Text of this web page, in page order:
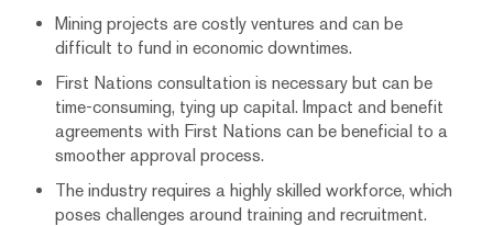
Mining projects are costly ventures and can be
difficult to fund in economic downtimes.
First Nations consultation is necessary but can be
time-consuming, tying up capital. Impact and benefit
agreements with First Nations can be beneficial to a
smoother approval process.
The industry requires a highly skilled workforce, which
poses challenges around training and recruitment.